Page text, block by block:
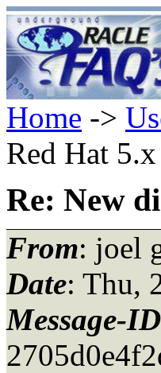
Home ->
Red Hat 5.x
Re: New
From: joel
Date: Thu,
Message-ID